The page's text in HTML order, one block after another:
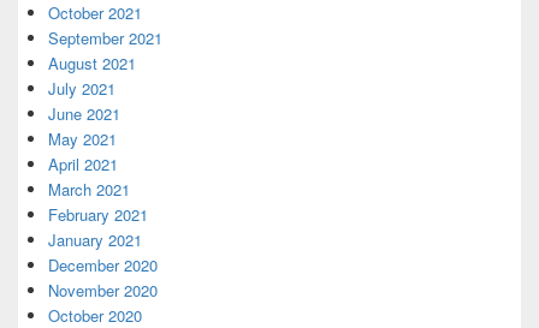
October 2021
September 2021
August 2021
July 2021
June 2021
May 2021
April 2021
March 2021
February 2021
January 2021
December 2020
November 2020
October 2020